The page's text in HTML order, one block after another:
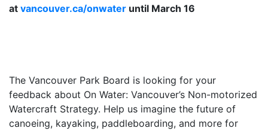
at vancouver.ca/onwater until March 16
The Vancouver Park Board is looking for your
feedback about On Water: Vancouver’s Non-motorized
Watercraft Strategy. Help us imagine the future of
canoeing, kayaking, paddleboarding, and more for